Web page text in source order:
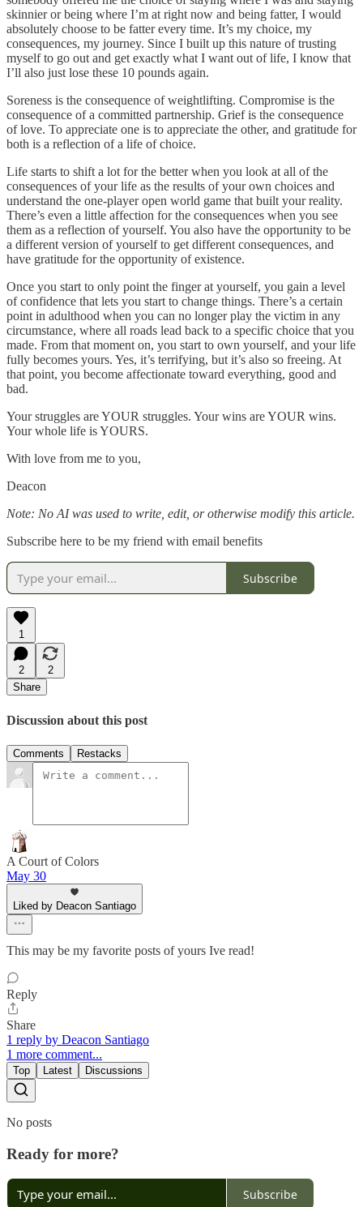
skinnier or being where I’m at right now and being fatter, I would
absolutely choose to be fatter every time. It’s my choice, my
consequences, my journey. Since I built up this nature of trusting
myself to go out and get exactly what I want out of life, I know that
I’ll also just lose these 10 pounds again.
Soreness is the consequence of weightlifting. Compromise is the
consequence of a committed partnership. Grief is the consequence
of love. To appreciate one is to appreciate the other, and gratitude for
both is a reflection of a life of choice.
Life starts to shift a lot for the better when you look at all of the
consequences of your life as the results of your own choices and
understand the one-player open world game that built your reality.
There’s even a little affection for the consequences when you see
them as a reflection of yourself. You also have the opportunity to be
a different version of yourself to get different consequences, and
have gratitude for the opportunity of existence.
Once you start to only point the finger at yourself, you gain a level
of confidence that lets you start to change things. There’s a certain
point in adulthood when you can no longer play the victim in any
circumstance, where all roads lead back to a specific choice that you
made. From that moment on, you start to own yourself, and your life
fully becomes yours. Yes, it’s terrifying, but it’s also so freeing. At
that point, you become affectionate toward everything, good and
bad.
Your struggles are YOUR struggles. Your wins are YOUR wins.
Your whole life is YOURS.
With love from me to you,
Deacon
Note: No AI was used to write, edit, or otherwise modify this article.
Subscribe here to be my friend with email benefits
Subscribe
1
2
2
Share
Discussion about this post
Comments Restacks
A Court of Colors
May 30
Liked by Deacon Santiago
This may be my favorite posts of yours Ive read!
Reply
Share
1 reply by Deacon Santiago
1 more comment...
Top Latest Discussions
No posts
Ready for more?
Subscribe